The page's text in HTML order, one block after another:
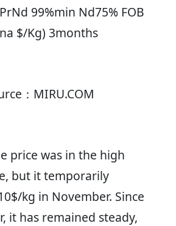
99%min Nd75% FOB
$/Kg) 3months
：MIRU.COM
price was in the high
but it temporarily
kg in November. Since
it has remained steady,